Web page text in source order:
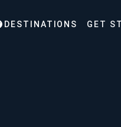
DESTINATIONS GET